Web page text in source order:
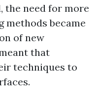
the need for more
methods became
of new
that
techniques to